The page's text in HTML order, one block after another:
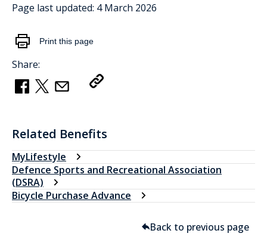
Page last updated: 4 March 2026
Print this page
Share:
Related Benefits
MyLifestyle
Defence Sports and Recreational Association
(DSRA)
Bicycle Purchase Advance
Back to previous page